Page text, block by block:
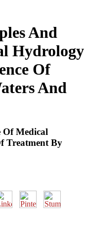
And
Hydrology
Of
And
Of Medical
Treatment By